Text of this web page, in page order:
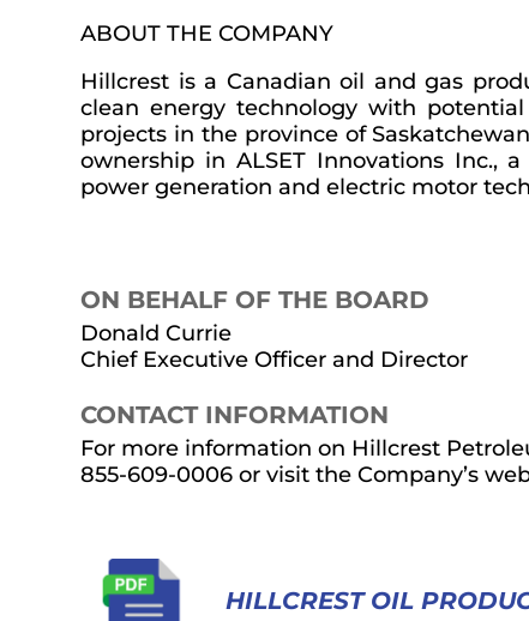
ABOUT THE COMPANY
Hillcrest is a Canadian oil and gas
clean energy technology with
projects in the province of
ownership in ALSET Innovations Inc.,
power generation and electric motor
ON BEHALF OF THE BOARD
Donald Currie
Chief Executive Officer and Director
CONTACT INFORMATION
For more information on Hillcrest
855-609-0006 or visit the Company’s
HILLCREST OIL